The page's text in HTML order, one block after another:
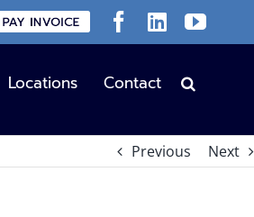
Custom Facebook
LinkedIn
Locations Contact
Previous Next